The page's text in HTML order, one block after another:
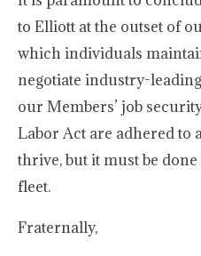
to Elliott at the outset of
which individuals
negotiate industry-
our Members’ job
Labor Act are adhered to
thrive, but it must be
fleet.
Fraternally,